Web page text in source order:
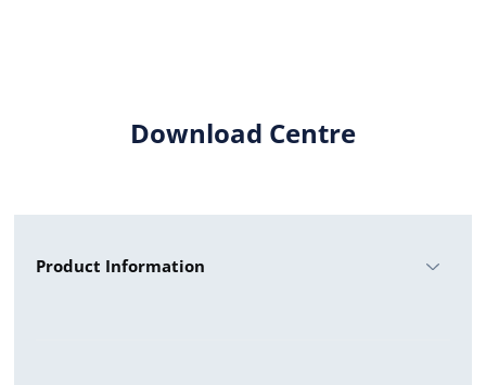
Download Centre
Product Information